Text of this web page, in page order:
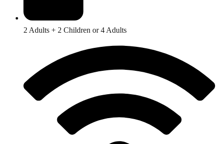
2 Adults + 2 Children or 4 Adults